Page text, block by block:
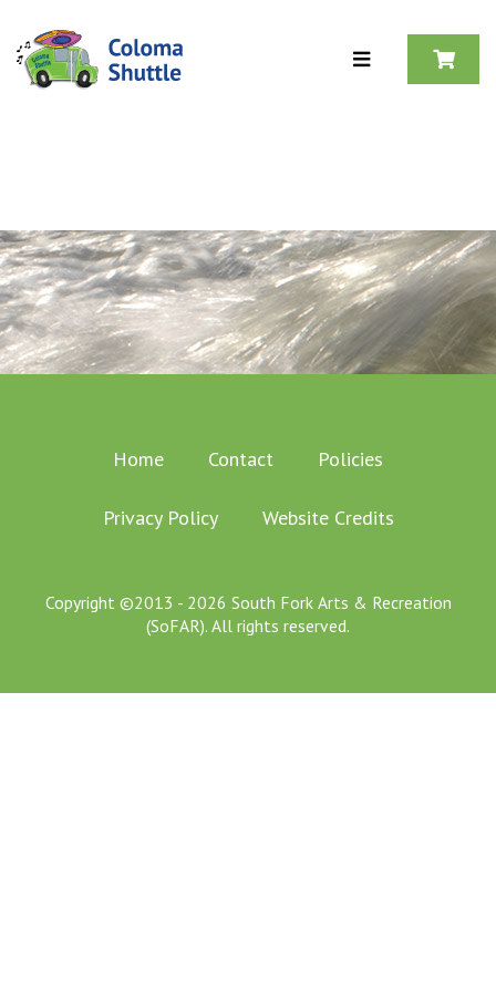
Skip to content
Home Contact Policies
Privacy Policy Website Credits
Copyright ©2013 - 2026 South Fork Arts & Recreation
(SoFAR). All rights reserved.